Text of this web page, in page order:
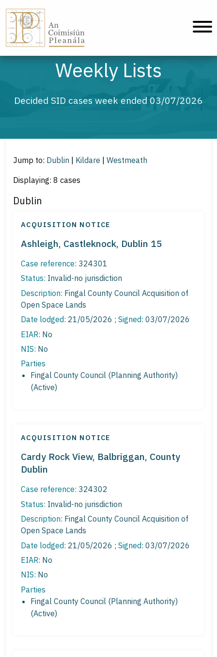
Weekly Lists
Decided SID cases week ended 03/07/2026
Jump to: Dublin Kildare Westmeath
Displaying: 8 cases
Dublin
ACQUISITION NOTICE
Ashleigh, Castleknock, Dublin 15
Case reference: 324301
Status: Invalid-no jurisdiction
Description: Fingal County Council Acquisition of
Open Space Lands
Date lodged: 21/05/2026 ; Signed: 03/07/2026
EIAR: No
NIS: No
Parties
Fingal County Council (Planning Authority)
(Active)
ACQUISITION NOTICE
Cardy Rock View, Balbriggan, County
Dublin
Case reference: 324302
Status: Invalid-no jurisdiction
Description: Fingal County Council Acquisition of
Open Space Lands
Date lodged: 21/05/2026 ; Signed: 03/07/2026
EIAR: No
NIS: No
Parties
Fingal County Council (Planning Authority)
(Active)